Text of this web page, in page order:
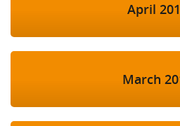
April
March